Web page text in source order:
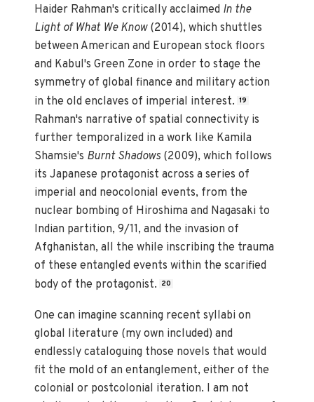
Haider Rahman's critically acclaimed In the
Light of What We Know(2014), which shuttles
between American and European stock floors
and Kabul's Green Zone in order to stage the
symmetry of global finance and military action
in the old enclaves of imperial interest. 19
Rahman's narrative of spatial connectivity is
further temporalized in a work like Kamila
Shamsie's Burnt Shadows (2009), which follows
its Japanese protagonist across a series of
imperial and neocolonial events, from the
nuclear bombing of Hiroshima and Nagasaki to
Indian partition, 9/11, and the invasion of
Afghanistan, all the while inscribing the trauma
of these entangled events within the scarified
body of the protagonist.
20
One can imagine scanning recent syllabi on
global literature (my own included) and
endlessly cataloguing those novels that would
fit the mold of an entanglement, either of the
colonial or postcolonial iteration. I am not